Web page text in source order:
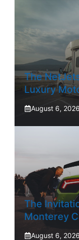
The
Luxury
August 6, 2026
The
Monterey
August 6, 2026